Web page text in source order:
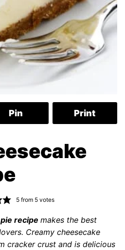
Pin Print
5from 5votes
recipe makes the best
Creamy cheesecake
cracker crust and is delicious